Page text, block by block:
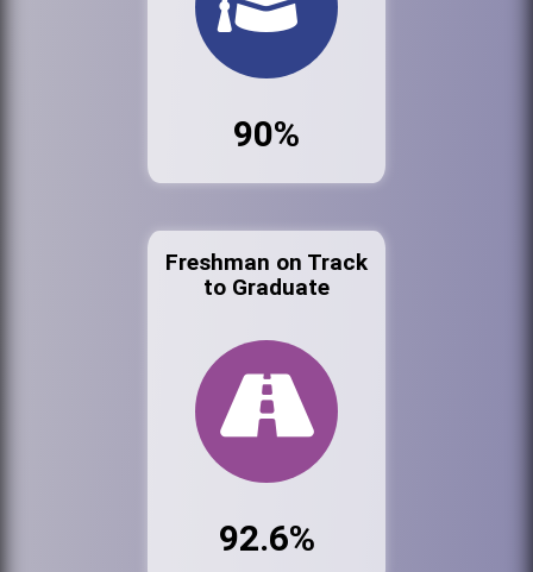
90%
Freshman on Track
to Graduate
92.6%